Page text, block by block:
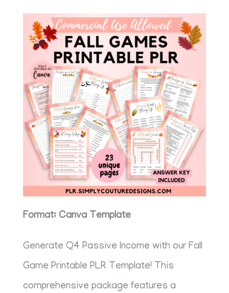
Format: Canva Template
Generate Q4 Passive Income with our Fall
Game Printable PLR Template! This
comprehensive package features a